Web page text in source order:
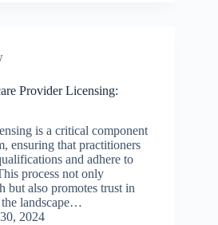
Provider Licensing:
is a critical component
ensuring that practitioners
and adhere to
process not only
but also promotes trust in
the landscape…
2024